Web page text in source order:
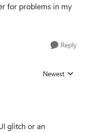
for problems in my
Reply
Replies sorted
Newest
glitch or an